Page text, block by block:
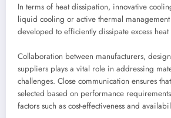
In terms of heat dissipation, innovative
liquid cooling or active thermal management
developed to efficiently dissipate excess
Collaboration between manufacturers,
suppliers plays a vital role in addressing
challenges. Close communication ensures
selected based on performance
factors such as cost-effectiveness and